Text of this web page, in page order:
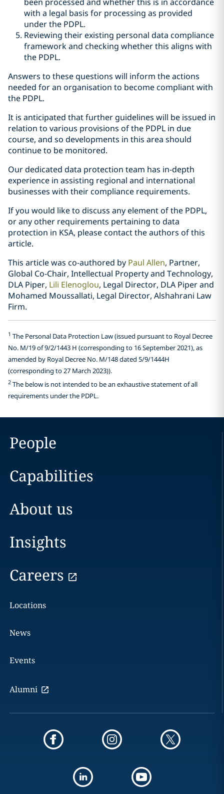
with a legal basis for processing as provided
under the PDPL.
Reviewing their existing personal data compliance
framework and checking whether this aligns with
the PDPL.
Answers to these questions will inform the actions
needed for an organisation to become compliant with
the PDPL.
It is anticipated that further guidelines will be issued in
relation to various provisions of the PDPL in due
course, and so developments in this area should
continue to be monitored.
Our dedicated data protection team has in-depth
experience in assisting regional and international
businesses with their compliance requirements.
If you would like to discuss any element of the PDPL,
or any other requirements pertaining to data
protection in KSA, please contact the authors of this
article.
This article was co-authored by Paul Allen, Partner,
Global Co-Chair, Intellectual Property and Technology,
DLA Piper, Lili Elenoglou, Legal Director, DLA Piper and
Mohamed Moussallati, Legal Director, Alshahrani Law
Firm.
1 The Personal Data Protection Law (issued pursuant to Royal Decree
No. M/19 of 9/2/1443 H (corresponding to 16 September 2021), as
amended by Royal Decree No. M/148 dated 5/9/1444H
(corresponding to 27 March 2023)).
2 The below is not intended to be an exhaustive statement of all
requirements under the PDPL.
People
Capabilities
About us
Insights
Careers
Locations
News
Events
Alumni